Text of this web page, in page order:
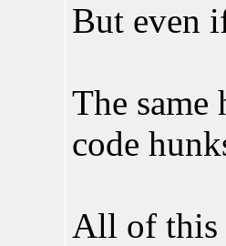
But even
The
code
All of this